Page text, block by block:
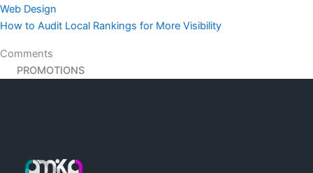
Web Design
How to Audit Local Rankings for More Visibility
Comments
PROMOTIONS